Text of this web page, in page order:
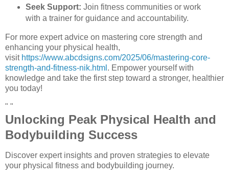
Seek Support: Join fitness communities or work
with a trainer for guidance and accountability.
For more expert advice on mastering core strength and
enhancing your physical health,
visit https://www.abcdsigns.com/2025/06/mastering-core-
strength-and-fitness-nik.html . Empower yourself with
knowledge and take the first step toward a stronger, healthier
you today!
" "
Unlocking Peak Physical Health and
Bodybuilding Success
Discover expert insights and proven strategies to elevate
your physical fitness and bodybuilding journey.